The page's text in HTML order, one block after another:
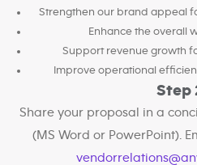
Strengthen our brand appeal
Enhance the overall
Support revenue growth
Improve operational
Step
Share your proposal in a
(MS Word or PowerPoint).